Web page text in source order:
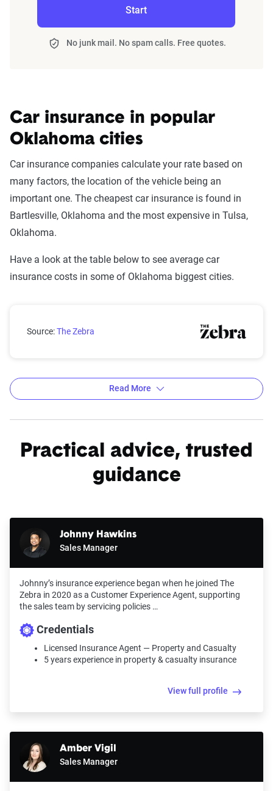
Start
No junk mail. No spam calls. Free quotes.
Car insurance in popular
Oklahoma cities
Car insurance companies calculate your rate based on
many factors, the location of the vehicle being an
important one. The cheapest car insurance is found in
Bartlesville, Oklahoma and the most expensive in Tulsa,
Oklahoma.
Have a look at the table below to see average car
insurance costs in some of Oklahoma biggest cities.
Oklahoma city car insurance rates compared with
Source:The Zebra
Average car insurance rates by city in Oklahoma
Source:The Zebra
Read More
Practical advice, trusted
guidance
Johnny Hawkins
Sales Manager
Johnny’s insurance experience began when he joined The
Zebra in 2020 as a Customer Experience Agent, supporting
the sales team by servicing policies …
Credentials
Licensed Insurance Agent — Property and Casualty
5 years experience in property & casualty insurance
View full profile
Amber Vigil
Sales Manager